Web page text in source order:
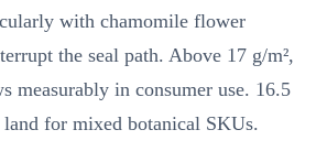
with chamomile flower
the seal path. Above 17 g/m²,
measurably in consumer use. 16.5
land for mixed botanical SKUs.